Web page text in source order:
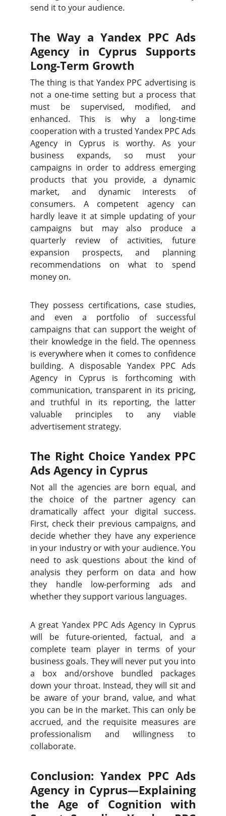
send it to your audience.
The Way a Yandex PPC Ads
Agency in Cyprus Supports
Long-Term Growth
The thing is that Yandex PPC advertising is
not a one-time setting but a process that
must be supervised, modified, and
enhanced. This is why a long-time
cooperation with a trusted Yandex PPC Ads
Agency in Cyprus is worthy. As your
business expands, so must your
campaigns in order to address emerging
products that you provide, a dynamic
market, and dynamic interests of
consumers. A competent agency can
hardly leave it at simple updating of your
campaigns but may also produce a
quarterly review of activities, future
expansion prospects, and planning
recommendations on what to spend
money on.
They possess certifications, case studies,
and even a portfolio of successful
campaigns that can support the weight of
their knowledge in the field. The openness
is everywhere when it comes to confidence
building. A disposable Yandex PPC Ads
Agency in Cyprus is forthcoming with
communication, transparent in its pricing,
and truthful in its reporting, the latter
valuable principles to any viable
advertisement strategy.
The Right Choice Yandex PPC
Ads Agency in Cyprus
Not all the agencies are born equal, and
the choice of the partner agency can
dramatically affect your digital success.
First, check their previous campaigns, and
decide whether they have any experience
in your industry or with your audience. You
need to ask questions about the kind of
analysis they perform on data and how
they handle low-performing ads and
whether they support various languages.
A great Yandex PPC Ads Agency in Cyprus
will be future-oriented, factual, and a
complete team player in terms of your
business goals. They will never put you into
a box and/orshove bundled packages
down your throat. Instead, they will sit and
be aware of your brand, value, and what
you can be in the market. This can only be
accrued, and the requisite measures are
professionalism and willingness to
collaborate.
Conclusion: Yandex PPC Ads
Agency in Cyprus—Explaining
the Age of Cognition with